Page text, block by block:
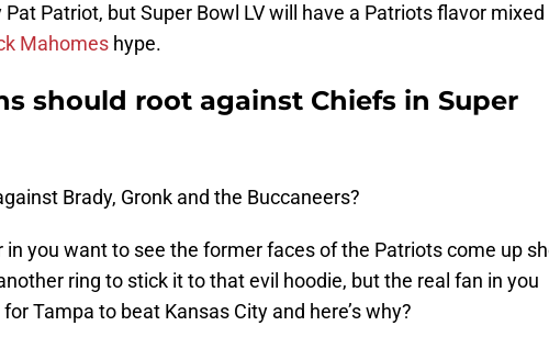
Patriot, but Super Bowl LV will have a Patriots flavor mixed
Mahomes hype.
should root against Chiefs in Super
Brady, Gronk and the Buccaneers?
in you want to see the former faces of the Patriots come up
ring to stick it to that evil hoodie, but the real fan in you
Tampa to beat Kansas City and here’s why?